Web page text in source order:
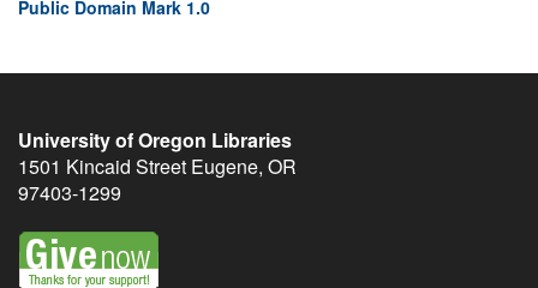
Public Domain Mark 1.0
University of Oregon Libraries
1501 Kincaid Street Eugene, OR
97403-1299